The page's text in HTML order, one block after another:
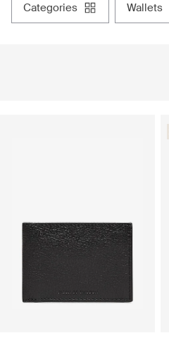
categories wallets